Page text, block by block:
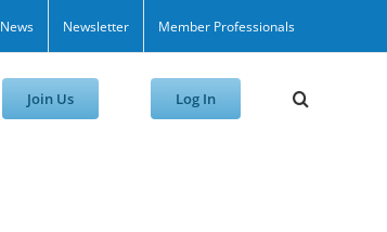
News Newsletter Member Professionals
Join Us Log In